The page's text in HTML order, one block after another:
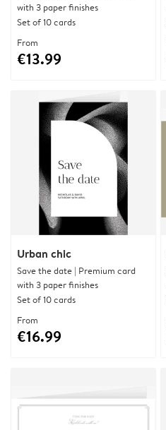
with 3 paper finishes
Set of 10 cards
From
€13.99
Urban chic
Save the date | Premium card
with 3 paper finishes
Set of 10 cards
From
€16.99